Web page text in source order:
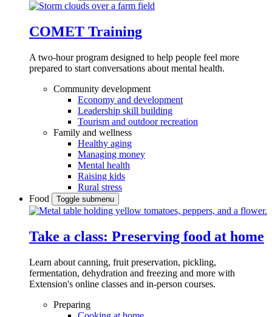
COMET Training
A two-hour program designed to help people feel more
prepared to start conversations about mental health.
Community development
Economy and development
Leadership skill building
Tourism and outdoor recreation
Family and wellness
Healthy aging
Managing money
Mental health
Raising kids
Rural stress
Food
Toggle submenu
Take a class: Preserving food at home
Learn about canning, fruit preservation, pickling,
fermentation, dehydration and freezing and more with
Extension's online classes and in-person courses.
Preparing